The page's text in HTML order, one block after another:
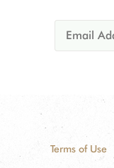
Terms of Use